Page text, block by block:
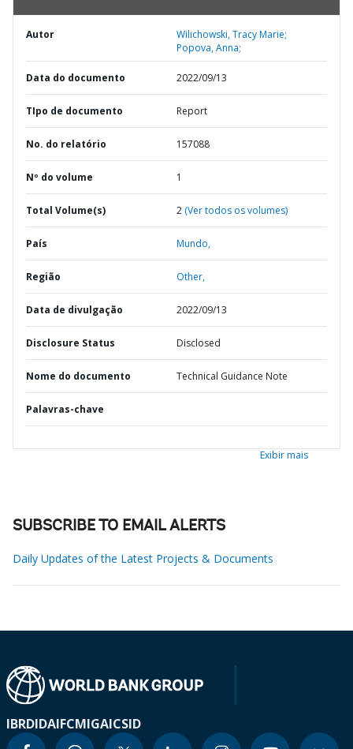
Autor
Wilichowski, Tracy Marie;
Popova, Anna;
Data do documento 2022/09/13
TIpo de documento Report
No. do relatório 157088
Nº do volume 1
Total Volume(s) 2 (Ver todos os volumes)
País Mundo,
Região Other,
Data de divulgação 2022/09/13
Disclosure Status Disclosed
Nome do documento Technical Guidance Note
Palavras-chave
Exibir mais
SUBSCRIBE TO EMAIL ALERTS
Daily Updates of the Latest Projects & Documents
IBRDIDAIFCMIGAICSID